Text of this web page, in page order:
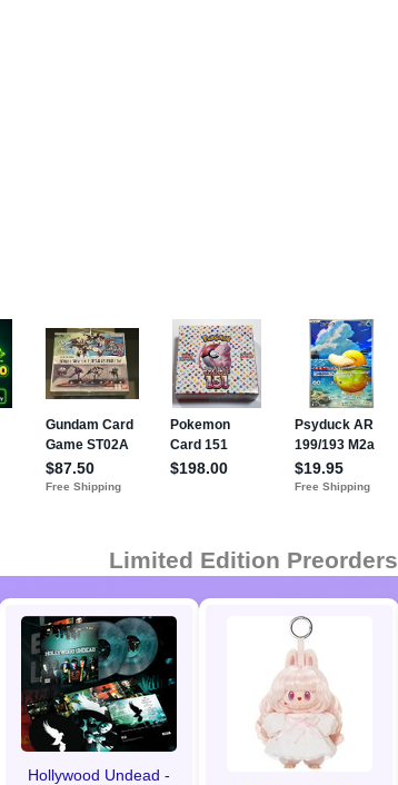
Limited Edition Preorders
Hollywood Undead -